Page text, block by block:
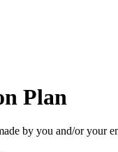
Plan
by you and/or your